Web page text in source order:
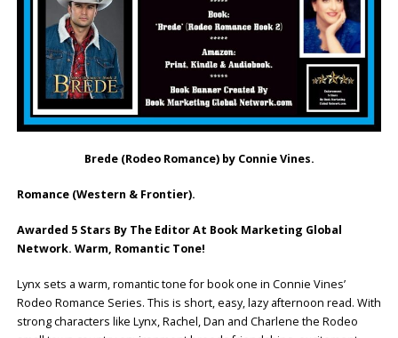
Brede (Rodeo Romance) by Connie Vines.
Romance (Western & Frontier).
Awarded 5 Stars By The Editor At Book Marketing Global
Network. Warm, Romantic Tone!
Lynx sets a warm, romantic tone for book one in Connie Vines’
Rodeo Romance Series. This is short, easy, lazy afternoon read. With
strong characters like Lynx, Rachel, Dan and Charlene the Rodeo